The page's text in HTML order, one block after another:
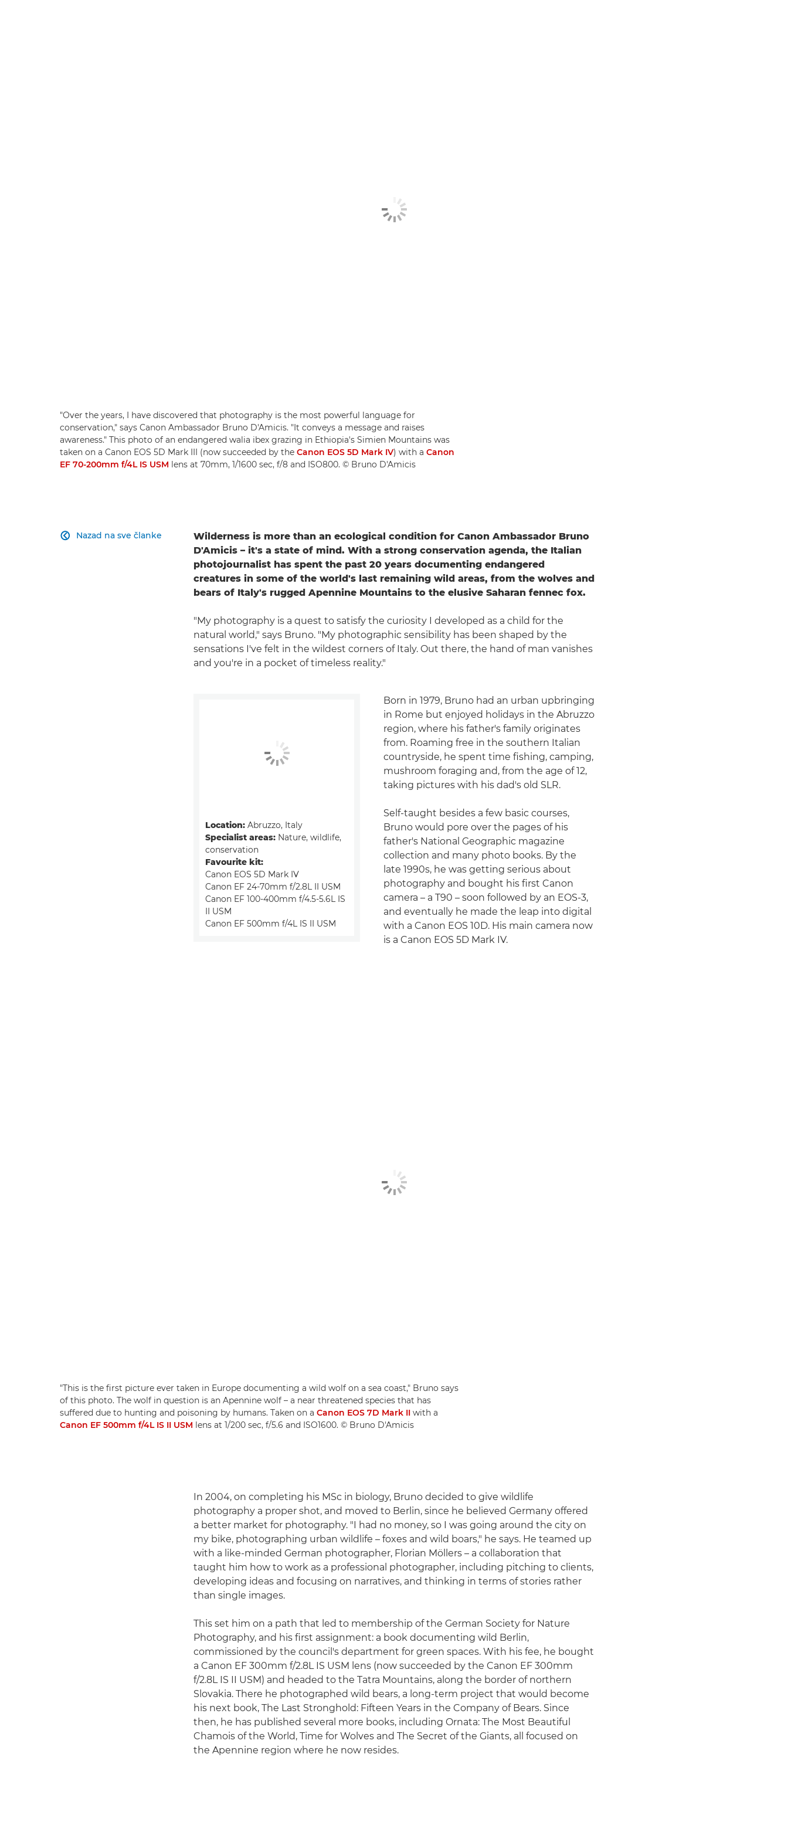
"Over the years, I have discovered that photography is the most powerful language for
conservation," says Canon Ambassador Bruno D'Amicis. "It conveys a message and raises
awareness." This photo of an endangered walia ibex grazing in Ethiopia's Simien Mountains was
taken on a Canon EOS 5D Mark III (now succeeded by the Canon EOS 5D Mark IV) with a Canon
EF 70-200mm f/4L IS USM lens at 70mm, 1/1600 sec, f/8 and ISO800. © Bruno D'Amicis
Nazad na sve članke

Wilderness is more than an ecological condition for Canon Ambassador Bruno
D'Amicis – it's a state of mind. With a strong conservation agenda, the Italian
photojournalist has spent the past 20 years documenting endangered
creatures in some of the world's last remaining wild areas, from the wolves and
bears of Italy's rugged Apennine Mountains to the elusive Saharan fennec fox.
"My photography is a quest to satisfy the curiosity I developed as a child for the
natural world," says Bruno. "My photographic sensibility has been shaped by the
sensations I've felt in the wildest corners of Italy. Out there, the hand of man vanishes
and you're in a pocket of timeless reality."
Born in 1979, Bruno had an urban upbringing
in Rome but enjoyed holidays in the Abruzzo
region, where his father's family originates
from. Roaming free in the southern Italian
countryside, he spent time fishing, camping,
mushroom foraging and, from the age of 12,
taking pictures with his dad's old SLR.
Self-taught besides a few basic courses,
Bruno would pore over the pages of his
father's National Geographic magazine
collection and many photo books. By the
late 1990s, he was getting serious about
photography and bought his first Canon
camera – a T90 – soon followed by an EOS-3,
and eventually he made the leap into digital
with a Canon EOS 10D. His main camera now
is a Canon EOS 5D Mark IV.
Location: Abruzzo, Italy
Specialist areas: Nature, wildlife,
conservation
Favourite kit:
Canon EOS 5D Mark IV
Canon EF 24-70mm f/2.8L II USM
Canon EF 100-400mm f/4.5-5.6L IS
II USM
Canon EF 500mm f/4L IS II USM
"This is the first picture ever taken in Europe documenting a wild wolf on a sea coast," Bruno says
of this photo. The wolf in question is an Apennine wolf – a near threatened species that has
suffered due to hunting and poisoning by humans. Taken on a Canon EOS 7D Mark II with a
Canon EF 500mm f/4L IS II USM lens at 1/200 sec, f/5.6 and ISO1600. © Bruno D'Amicis
In 2004, on completing his MSc in biology, Bruno decided to give wildlife
photography a proper shot, and moved to Berlin, since he believed Germany offered
a better market for photography. "I had no money, so I was going around the city on
my bike, photographing urban wildlife – foxes and wild boars," he says. He teamed up
with a like-minded German photographer, Florian Möllers – a collaboration that
taught him how to work as a professional photographer, including pitching to clients,
developing ideas and focusing on narratives, and thinking in terms of stories rather
than single images.
This set him on a path that led to membership of the German Society for Nature
Photography, and his first assignment: a book documenting wild Berlin,
commissioned by the council's department for green spaces. With his fee, he bought
a Canon EF 300mm f/2.8L IS USM lens (now succeeded by the Canon EF 300mm
f/2.8L IS II USM) and headed to the Tatra Mountains, along the border of northern
Slovakia. There he photographed wild bears, a long-term project that would become
his next book, The Last Stronghold: Fifteen Years in the Company of Bears. Since
then, he has published several more books, including Ornata: The Most Beautiful
Chamois of the World, Time for Wolves and The Secret of the Giants, all focused on
the Apennine region where he now resides.